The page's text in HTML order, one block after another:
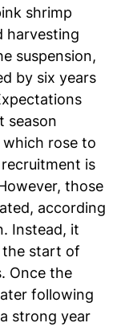
shrimp
harvesting
suspension,
by six years
season
which rose to
recruitment is
those
according
Instead, it
the start of
Once the
following
strong year